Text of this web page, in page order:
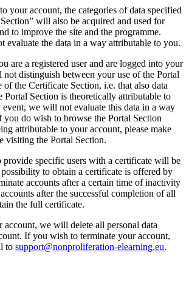
your account, the categories of data specified
will also be acquired and used for
to improve the site and the programme.
evaluate the data in a way attributable to you.
are a registered user and are logged into your
distinguish between your use of the Portal
of the Certificate Section, i.e. that also data
Portal Section is theoretically attributable to
we will not evaluate this data in a way
do wish to browse the Portal Section
attributable to your account, please make
visiting the Portal Section.
provide specific users with a certificate will be
possibility to obtain a certificate is offered by
accounts after a certain time of inactivity
after the successful completion of all
the full certificate.
we will delete all personal data
If you wish to terminate your account,
to support@nonproliferation-elearning.eu.